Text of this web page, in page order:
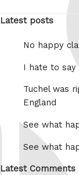
Latest posts
No happy
I hate to
Tuchel was
England
See what
See what
Latest Comments